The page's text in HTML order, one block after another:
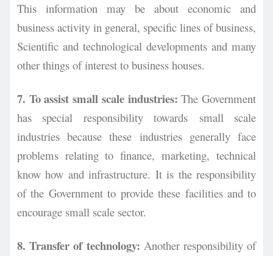
This information may be about economic and
business activity in general, specific lines of business,
Scientific and technological developments and many
other things of interest to business houses.
7. To assist small scale industries: The Government
has special responsibility towards small scale
industries because these industries generally face
problems relating to finance,marketing, technical
know how and infrastructure. It is the responsibility
of the Government to provide these facilities and to
encourage small scale sector.
8. Transfer of technology: Another responsibility of